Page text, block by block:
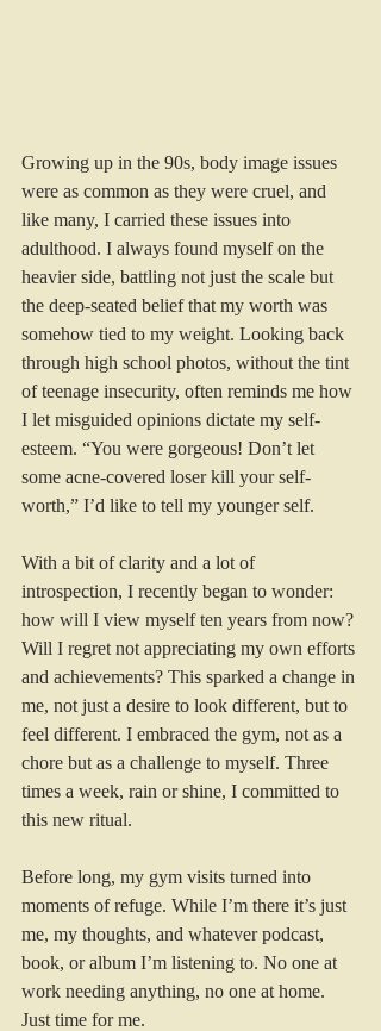
Growing up in the 90s, body image issues
were as common as they were cruel, and
like many, I carried these issues into
adulthood. I always found myself on the
heavier side, battling not just the scale but
the deep-seated belief that my worth was
somehow tied to my weight. Looking back
through high school photos, without the tint
of teenage insecurity, often reminds me how
I let misguided opinions dictate my self-
esteem. “You were gorgeous! Don’t let
some acne-covered loser kill your self-
worth,” I’d like to tell my younger self.
With a bit of clarity and a lot of
introspection, I recently began to wonder:
how will I view myself ten years from now?
Will I regret not appreciating my own efforts
and achievements? This sparked a change in
me, not just a desire to look different, but to
feel different. I embraced the gym, not as a
chore but as a challenge to myself. Three
times a week, rain or shine, I committed to
this new ritual.
Before long, my gym visits turned into
moments of refuge. While I’m there it’s just
me, my thoughts, and whatever podcast,
book, or album I’m listening to. No one at
work needing anything, no one at home.
Just time for me.